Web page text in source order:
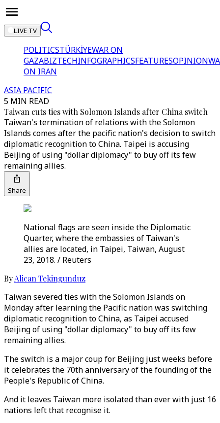
LIVE TV
POLITICSTÜRKİYEWAR ON
GAZABIZTECHINFOGRAPHICSFEATURESOPINION
ON IRAN
ASIA PACIFIC
5 MIN READ
Taiwan cuts ties with Solomon Islands after China switch
Taiwan's termination of relations with the Solomon
Islands comes after the pacific nation's decision to switch
diplomatic recognition to China. Taipei is accusing
Beijing of using "dollar diplomacy" to buy off its few
remaining allies.
Share
National flags are seen inside the Diplomatic
Quarter, where the embassies of Taiwan's
allies are located, in Taipei, Taiwan, August
23, 2018. / Reuters
ByAlican Tekingunduz
Taiwan severed ties with the Solomon Islands on
Monday after learning the Pacific nation was switching
diplomatic recognition to China, as Taipei accused
Beijing of using "dollar diplomacy" to buy off its few
remaining allies.
The switch is a major coup for Beijing just weeks before
it celebrates the 70th anniversary of the founding of the
People's Republic of China.
And it leaves Taiwan more isolated than ever with just 16
nations left that recognise it.